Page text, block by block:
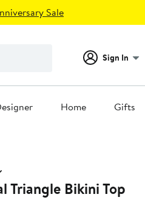
Sale
Sign In
Home Gifts
Triangle Bikini Top